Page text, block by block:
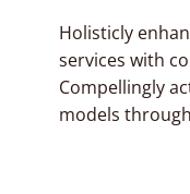
Holisticly
services with
Compellingly
models